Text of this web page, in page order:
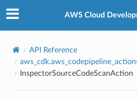
AWS Cloud
API Reference
InspectorSourceCodeScanAction